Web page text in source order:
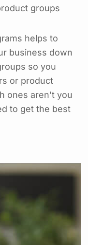
groups
helps to
business down
so you
or product
ones aren’t you
to get the best